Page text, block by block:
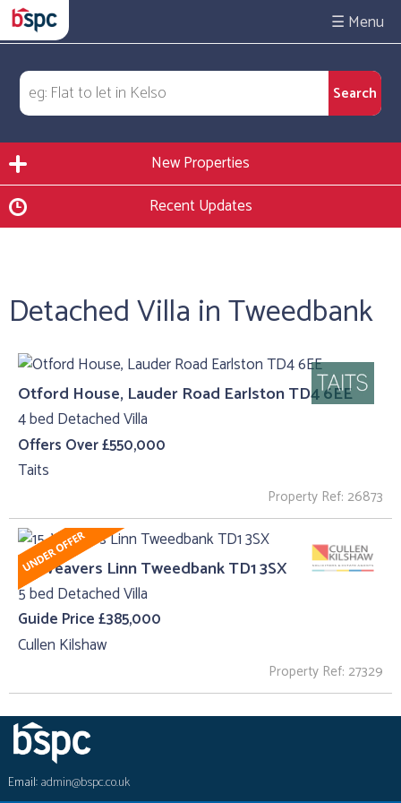
☰
New Properties
Recent Updates
Detached Villa in Tweedbank
Otford House, Lauder Road Earlston TD4 6EE
4 bed Detached Villa
Offers Over £550,000
Taits
Property Ref: 26873
15, Weavers Linn Tweedbank TD1 3SX
5 bed Detached Villa
Guide Price £385,000
Cullen Kilshaw
Property Ref: 27329
Email:admin@bspc.co.uk